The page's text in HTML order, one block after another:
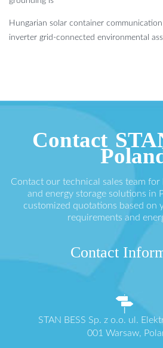
Hungarian solar container
inverter grid-connected environmental
Contact
Contact our technical sales team for
and energy storage solutions in
customized quotations based on
requirements and
Contact
STAN BESS Sp. z o.o. ul.
001 Warsaw,